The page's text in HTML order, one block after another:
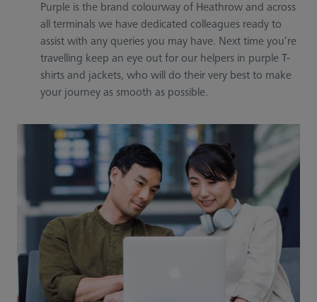
Purple is the brand colourway of Heathrow and across
all terminals we have dedicated colleagues ready to
assist with any queries you may have. Next time you’re
travelling keep an eye out for our helpers in purple T-
shirts and jackets, who will do their very best to make
your journey as smooth as possible.